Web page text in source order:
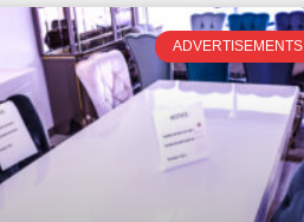
ADVERTISEMENTS